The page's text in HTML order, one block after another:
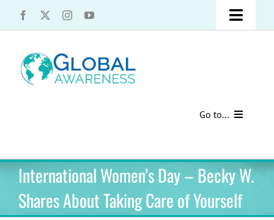
Toggle
Speak Your Truth
Go to...
Past Contests
US Cultural Adaptation
International Women’s Day – Becky W.
Shares About Taking Care of Yourself